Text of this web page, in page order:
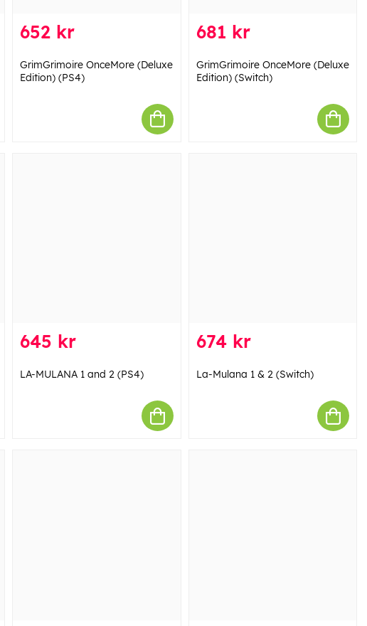
652 kr
GrimGrimoire OnceMore (Deluxe
Edition) (PS4)
681 kr
GrimGrimoire OnceMore (Deluxe
Edition) (Switch)
645 kr
LA-MULANA 1 and 2 (PS4)
674 kr
La-Mulana 1 & 2 (Switch)